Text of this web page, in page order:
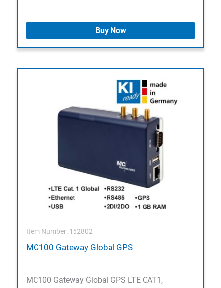
Buy Now
Item Number: 162802
MC100 Gateway Global GPS
MC100 Gateway Global GPS LTE CAT1,